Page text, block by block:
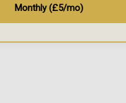
Monthly (£5/mo)